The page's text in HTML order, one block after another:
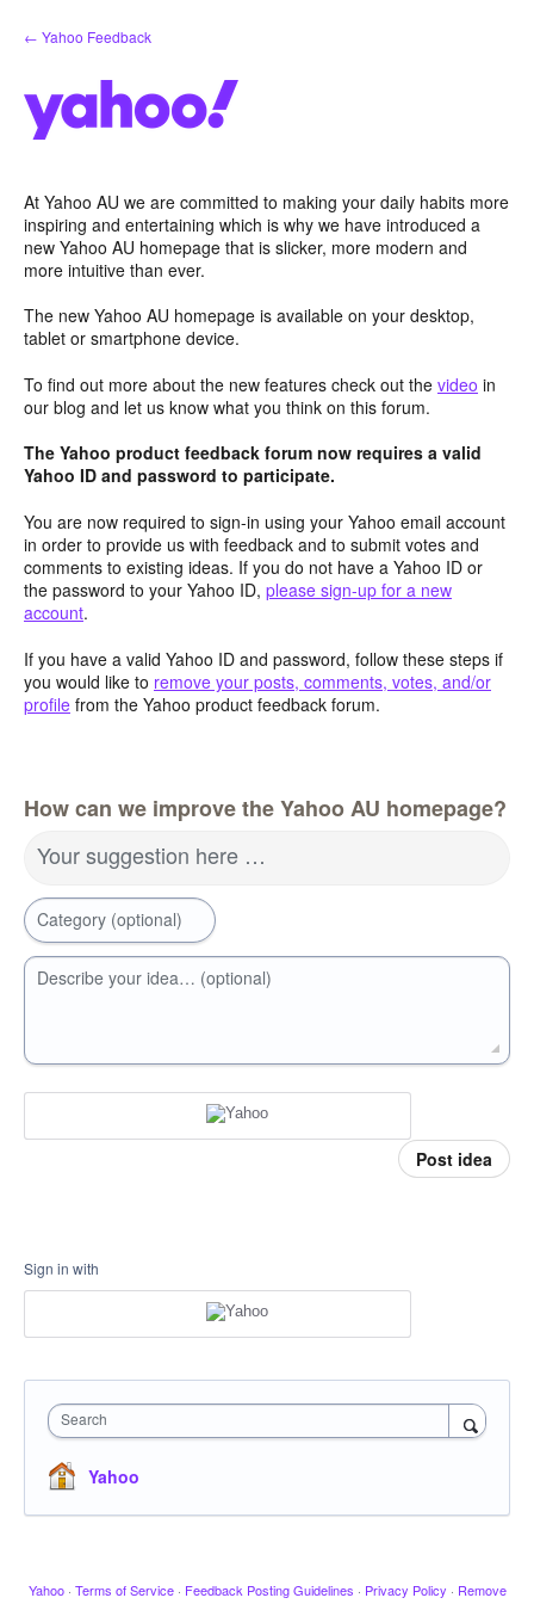
Skip
to
← Yahoo Feedback
At Yahoo AU we are committed to making your daily habits more
inspiring and entertaining which is why we have introduced a
new Yahoo AU homepage that is slicker, more modern and
more intuitive than ever.
The new Yahoo AU homepage is available on your desktop,
tablet or smartphone device.
To find out more about the new features check out the video in
our blog and let us know what you think on this forum.
The Yahoo product feedback forum now requires a valid
Yahoo ID and password to participate.
You are now required to sign-in using your Yahoo email account
in order to provide us with feedback and to submit votes and
comments to existing ideas. If you do not have a Yahoo ID or
the password to your Yahoo ID, please sign-up for a new
account.
If you have a valid Yahoo ID and password, follow these steps if
you would like to remove your posts, comments, votes, and/or
profile from the Yahoo product feedback forum.
How can we improve the Yahoo AU homepage?
Your suggestion here …
Category (optional)
Describe your idea… (optional)
Post idea
Sign in with
Search
Yahoo
Yahoo · Terms of Service · Feedback Posting Guidelines · Privacy Policy · Remove